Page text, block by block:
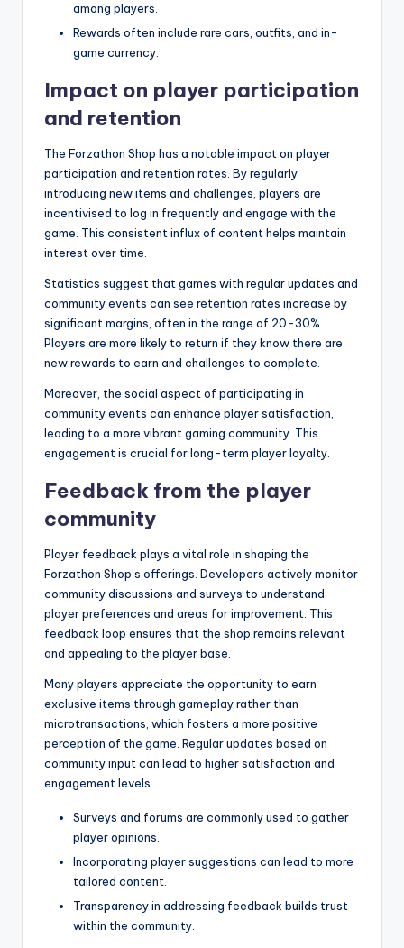
among players.
Rewards often include rare cars, outfits, and in-
game currency.
Impact on player participation
and retention
The Forzathon Shop has a notable impact on player
participation and retention rates. By regularly
introducing new items and challenges, players are
incentivised to log in frequently and engage with the
game. This consistent influx of content helps maintain
interest over time.
Statistics suggest that games with regular updates and
community events can see retention rates increase by
significant margins, often in the range of 20-30%.
Players are more likely to return if they know there are
new rewards to earn and challenges to complete.
Moreover, the social aspect of participating in
community events can enhance player satisfaction,
leading to a more vibrant gaming community. This
engagement is crucial for long-term player loyalty.
Feedback from the player
community
Player feedback plays a vital role in shaping the
Forzathon Shop’s offerings. Developers actively monitor
community discussions and surveys to understand
player preferences and areas for improvement. This
feedback loop ensures that the shop remains relevant
and appealing to the player base.
Many players appreciate the opportunity to earn
exclusive items through gameplay rather than
microtransactions, which fosters a more positive
perception of the game. Regular updates based on
community input can lead to higher satisfaction and
engagement levels.
Surveys and forums are commonly used to gather
player opinions.
Incorporating player suggestions can lead to more
tailored content.
Transparency in addressing feedback builds trust
within the community.